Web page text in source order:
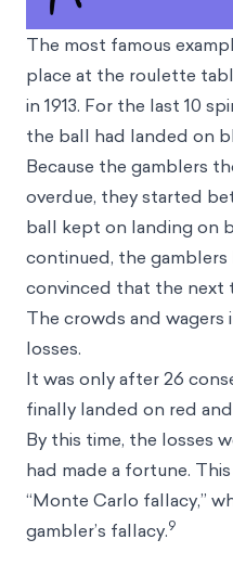
The most famous
place at the roulette
in 1913. For the last 10
the ball had landed on
Because the gamblers
overdue, they started
ball kept on landing on
continued, the gamblers
convinced that the next
The crowds and
losses.
It was only after 26
finally landed on red
By this time, the losses
had made a fortune.
“Monte Carlo fallacy,”
gambler’s fallacy.9